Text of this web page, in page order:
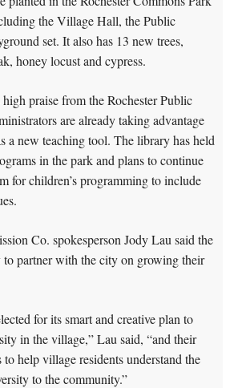
the Village Hall, the Public
set. It also has 13 new trees,
honey locust and cypress.
praise from the Rochester Public
are already taking advantage
a new teaching tool. The library has held
in the park and plans to continue
for children’s programming to include
Co. spokesperson Jody Lau said the
to partner with the city on growing their
for its smart and creative plan to
in the village,” Lau said, “and their
help village residents understand the
to the community.”